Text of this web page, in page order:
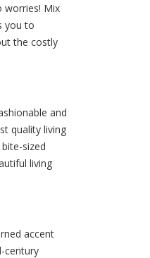
worries! Mix
you to
the costly
and
quality living
sized
living
accent
century